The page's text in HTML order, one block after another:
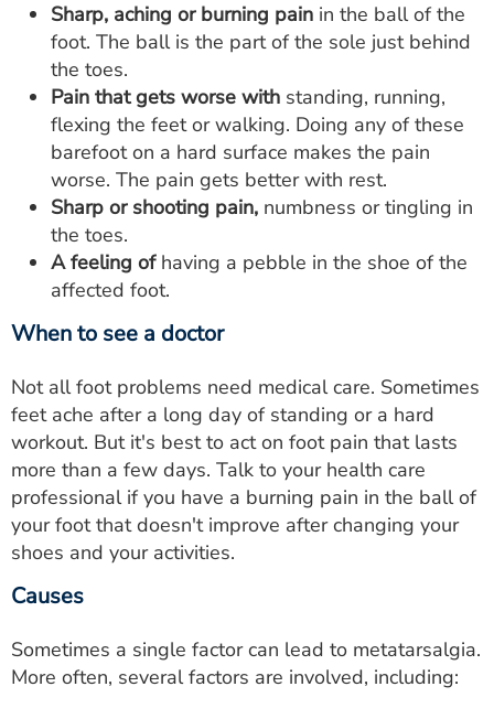
Sharp, aching or burning pain in the ball of the
foot. The ball is the part of the sole just behind
the toes.
Pain that gets worse with standing, running,
flexing the feet or walking. Doing any of these
barefoot on a hard surface makes the pain
worse. The pain gets better with rest.
Sharp or shooting pain, numbness or tingling in
the toes.
A feeling ofhaving a pebble in the shoe of the
affected foot.
When to see a doctor
Not all foot problems need medical care. Sometimes
feet ache after a long day of standing or a hard
workout. But it's best to act on foot pain that lasts
more than a few days. Talk to your health care
professional if you have a burning pain in the ball of
your foot that doesn't improve after changing your
shoes and your activities.
Causes
Sometimes a single factor can lead to metatarsalgia.
More often, several factors are involved, including: